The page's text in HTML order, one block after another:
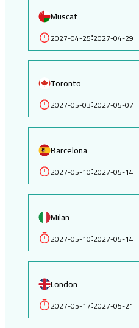
Muscat
2027-04-25:2027-04-29
Toronto
2027-05-03:2027-05-07
Barcelona
2027-05-10:2027-05-14
Milan
2027-05-10:2027-05-14
London
2027-05-17:2027-05-21